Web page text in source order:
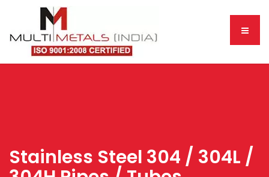
Stainless Steel 304 / 304L /